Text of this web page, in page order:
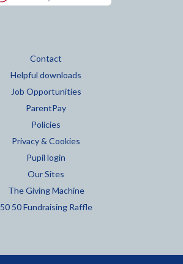
Contact
Helpful downloads
Job Opportunities
ParentPay
Policies
Privacy & Cookies
Pupil login
Our Sites
The Giving Machine
50 50 Fundraising Raffle